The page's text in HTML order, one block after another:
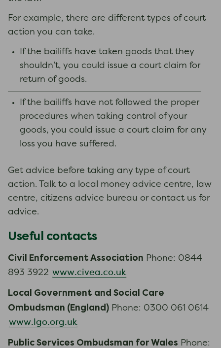
For example, there are different types of court
action you can take.
If the bailiffs have taken goods that they
shouldn’t, you could issue a court claim for
return of goods.
If the bailiffs have not followed the proper
procedures when taking control of your
goods, you could issue a court claim for any
loss you have suffered.
Get advice before taking any type of court
action. Talk to a local money advice centre, law
centre, citizens advice bureau or contact us for
advice.
Useful contacts
Civil Enforcement Association Phone: 0844
893 3922 www.civea.co.uk
Local Government and Social Care
Ombudsman (England) Phone: 0300 061 0614
www.lgo.org.uk
Public Services Ombudsman for Wales Phone: